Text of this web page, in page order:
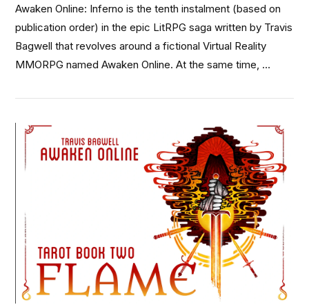
VIEW POST
Awaken Online: Inferno is the tenth instalment (based on
publication order) in the epic LitRPG saga written by Travis
Bagwell that revolves around a fictional Virtual Reality
MMORPG named Awaken Online. At the same time, …